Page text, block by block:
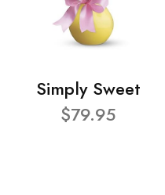
Simply Sweet
$79.95